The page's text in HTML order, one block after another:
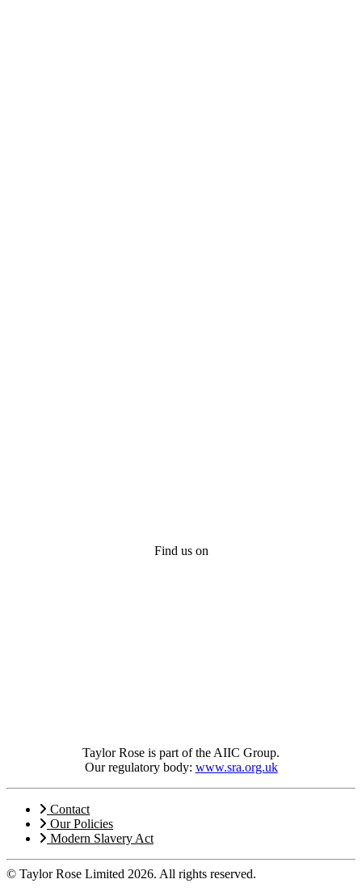
Find us on
Taylor Rose is part of the AIIC Group.
Our regulatory body: www.sra.org.uk
Contact
Our Policies
Modern Slavery Act
© Taylor Rose Limited 2026. All rights reserved.